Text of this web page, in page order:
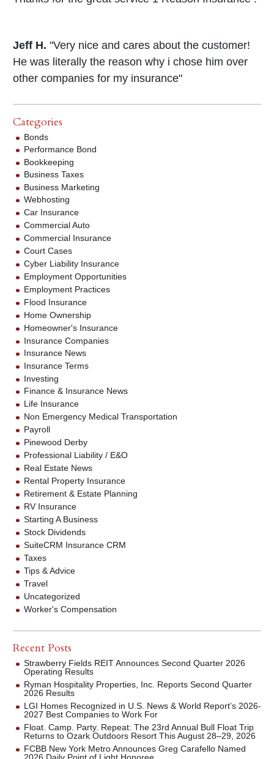
Jeff H. "Very nice and cares about the customer!
He was literally the reason why i chose him over
other companies for my insurance"
Categories
Bonds
Performance Bond
Bookkeeping
Business Taxes
Business Marketing
Webhosting
Car Insurance
Commercial Auto
Commercial Insurance
Court Cases
Cyber Liability Insurance
Employment Opportunities
Employment Practices
Flood Insurance
Home Ownership
Homeowner's Insurance
Insurance Companies
Insurance News
Insurance Terms
Investing
Finance & Insurance News
Life Insurance
Non Emergency Medical Transportation
Payroll
Pinewood Derby
Professional Liability / E&O
Real Estate News
Rental Property Insurance
Retirement & Estate Planning
RV Insurance
Starting A Business
Stock Dividends
SuiteCRM Insurance CRM
Taxes
Tips & Advice
Travel
Uncategorized
Worker's Compensation
Recent Posts
Strawberry Fields REIT Announces Second Quarter 2026
Operating Results
Ryman Hospitality Properties, Inc. Reports Second Quarter
2026 Results
LGI Homes Recognized in U.S. News & World Report’s 2026-
2027 Best Companies to Work For
Float. Camp. Party. Repeat: The 23rd Annual Bull Float Trip
Returns to Ozark Outdoors Resort This August 28–29, 2026
FCBB New York Metro Announces Greg Carafello Named